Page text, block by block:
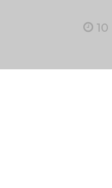
10